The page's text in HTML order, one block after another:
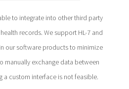
to integrate into other third party
records. We support HL-7 and
our software products to minimize
manually exchange data between
a custom interface is not feasible.